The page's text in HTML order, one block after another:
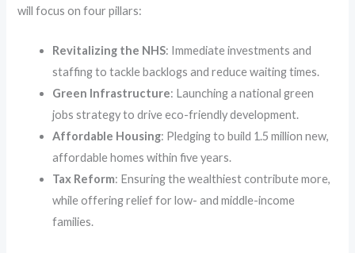
will focus on four pillars:
Revitalizing the NHS: Immediate investments and
staffing to tackle backlogs and reduce waiting times.
Green Infrastructure: Launching a national green
jobs strategy to drive eco-friendly development.
Affordable Housing: Pledging to build 1.5 million new,
affordable homes within five years.
Tax Reform: Ensuring the wealthiest contribute more,
while offering relief for low- and middle-income
families.